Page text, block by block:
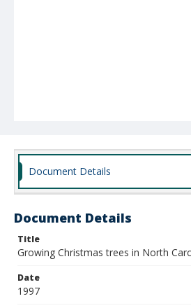
Document Details
Document Details
Title
Growing Christmas trees in North
Date
1997